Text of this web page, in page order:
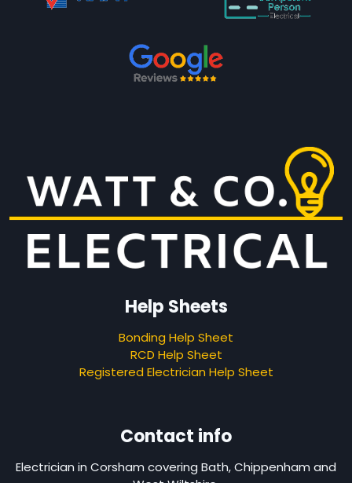
Help Sheets
Bonding Help Sheet
RCD Help Sheet
Registered Electrician Help Sheet
Contact info
Electrician in Corsham covering Bath, Chippenham and